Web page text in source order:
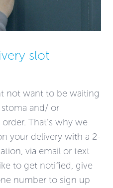
slot
not want to be waiting
and/ or
That’s why we
your delivery with a 2-
via email or text
to get notified, give
number to sign up